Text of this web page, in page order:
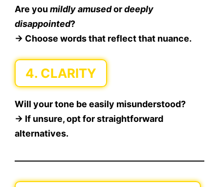
Are you mildly amusedordeeply
disappointed?
→ Choose words that reflect that nuance.
4. CLARITY
Will your tone be easily misunderstood?
→ If unsure, opt for straightforward
alternatives.